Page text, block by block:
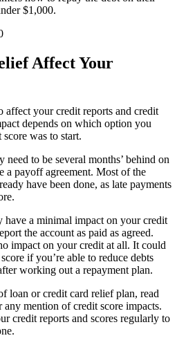
$1,000.
Affect Your
affect your credit reports and credit
depends on which option you
was to start.
to be several months’ behind on
a payoff agreement. Most of the
have been done, as late payments
have a minimal impact on your credit
the account as paid as agreed.
impact on your credit at all. It could
if you’re able to reduce debts
working out a repayment plan.
loan or credit card relief plan, read
mention of credit score impacts.
credit reports and scores regularly to